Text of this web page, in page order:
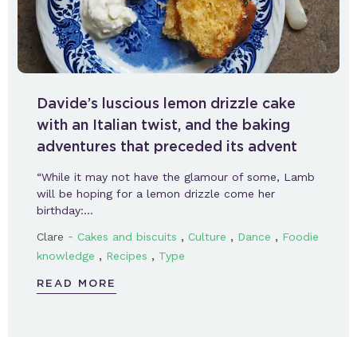
Davide’s luscious lemon drizzle cake
with an Italian twist, and the baking
adventures that preceded its advent
“While it may not have the glamour of some, Lamb
will be hoping for a lemon drizzle come her
birthday:…
Clare - Cakes and biscuits , Culture , Dance , Foodie
knowledge , Recipes , Type
READ MORE